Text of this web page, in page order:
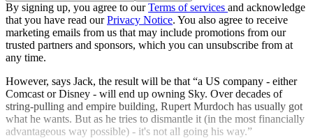
By signing up, you agree to ourTerms of services and acknowledge
that you have read ourPrivacy Notice. You also agree to receive
marketing emails from us that may include promotions from our
trusted partners and sponsors, which you can unsubscribe from at
any time.
However, says Jack, the result will be that “a US company - either
Comcast or Disney - will end up owning Sky. Over decades of
string-pulling and empire building, Rupert Murdoch has usually got
what he wants. But as he tries to dismantle it (in the most financially
advantageous way possible) - it's not all going his way.”